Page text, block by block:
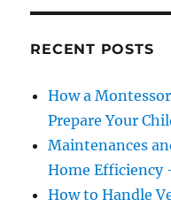
RECENT POSTS
How a
Prepare Your
Maintenances
Home Efficiency
How to Handle